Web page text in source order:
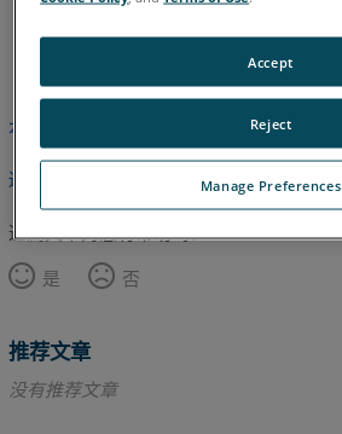
日语 英语
本文尚未翻译，请点击此处查看英文版本。
返回顶部
这篇文章对您有帮助吗？
是
否
推荐文章
没有推荐文章
Manage Preferences
Reject
Accept